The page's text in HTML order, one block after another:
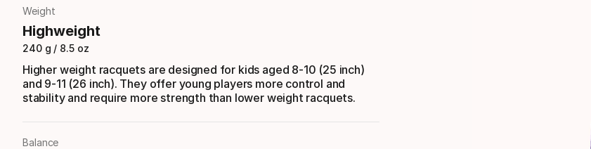
Weight
Highweight
240 g / 8.5 oz
Higher weight racquets are designed for kids aged 8-10 (25 inch)
and 9-11 (26 inch). They offer young players more control and
stability and require more strength than lower weight racquets.
Balance